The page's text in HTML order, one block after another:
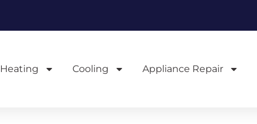
Heating Cooling Appliance Repair